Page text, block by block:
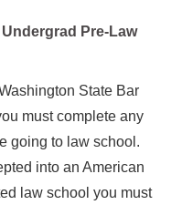
Pre-Law
State Bar
must complete any
going to law school.
into an American
law school you must